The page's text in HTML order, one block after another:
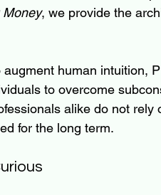
, we provide the
human intuition,
to overcome
alike do not
for the long term.